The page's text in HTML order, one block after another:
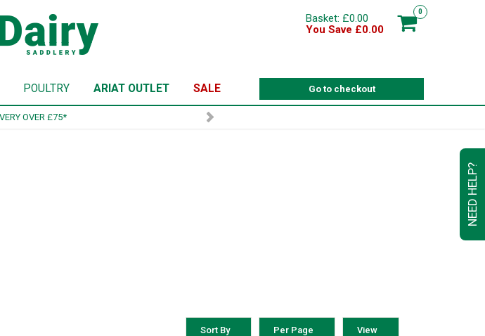
NEED HELP?
0
Basket: £0.00
You Save £0.00
Go to checkout
POULTRY ARIAT OUTLET SALE
SIGN UP TO OUR NEWSLETTER
Sort By Per Page View